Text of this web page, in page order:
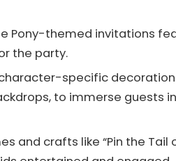
Pony-themed invitations
the party.
specific
to immerse guests
and crafts like “Pin the Tail